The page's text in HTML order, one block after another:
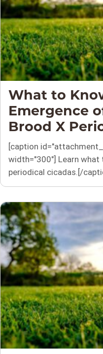
What to
Emergence
Brood X
[caption
width="300"] Learn
periodical cicadas.[/